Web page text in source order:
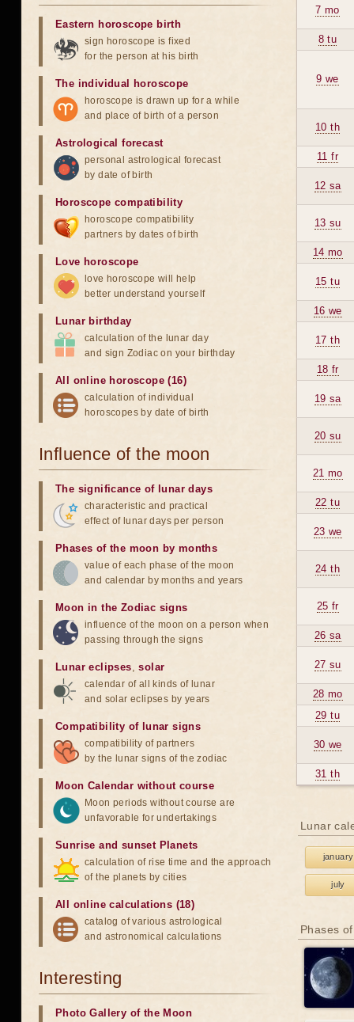
7 mo
8 tu
9 we
10 th
11 fr
12 sa
13 su
14 mo
15 tu
16 we
17 th
18 fr
19 sa
20 su
21 mo
22 tu
23 we
24 th
25 fr
26 sa
27 su
28 mo
29 tu
30 we
31 th
Lunar
january
july
Phases
Eastern horoscope birth
sign horoscope is fixed
for the person at his birth
The individual horoscope
horoscope is drawn up for a while
and place of birth of a person
Astrological forecast
personal astrological forecast
by date of birth
Horoscope compatibility
horoscope compatibility
partners by dates of birth
Love horoscope
love horoscope will help
better understand yourself
Lunar birthday
calculation of the lunar day
and sign Zodiac on your birthday
All online horoscope (16)
calculation of individual
horoscopes by date of birth
Influence of the moon
The significance of lunar days
characteristic and practical
effect of lunar days per person
Phases of the moon by months
value of each phase of the moon
and calendar by months and years
Moon in the Zodiac signs
influence of the moon on a person when
passing through the signs
Lunar eclipses,solar
calendar of all kinds of lunar
and solar eclipses by years
Compatibility of lunar signs
compatibility of partners
by the lunar signs of the zodiac
Moon Calendar without course
Moon periods without course are
unfavorable for undertakings
Sunrise and sunset Planets
calculation of rise time and the approach
of the planets by cities
All online calculations (18)
catalog of various astrological
and astronomical calculations
Interesting
Photo Gallery of the Moon